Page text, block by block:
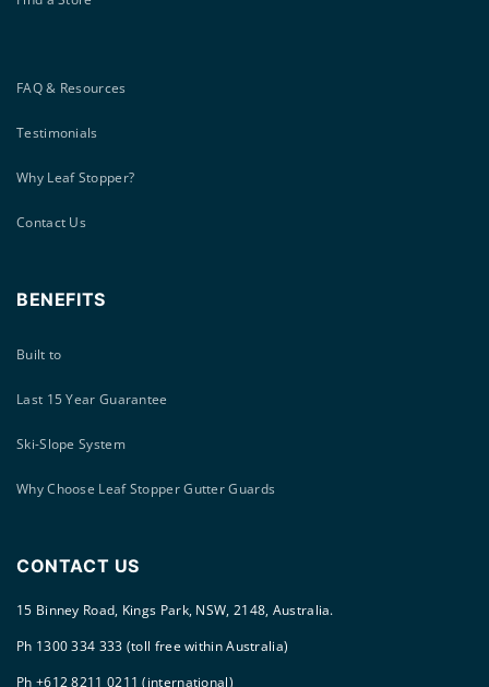
FAQ & Resources
Testimonials
Why Leaf Stopper?
Contact Us
BENEFITS
Built to
Last 15 Year Guarantee
Ski-Slope System
Why Choose Leaf Stopper Gutter Guards
CONTACT US
15 Binney Road, Kings Park, NSW, 2148, Australia.
Ph 1300 334 333 (toll free within Australia)
Ph +612 8211 0211 (international)